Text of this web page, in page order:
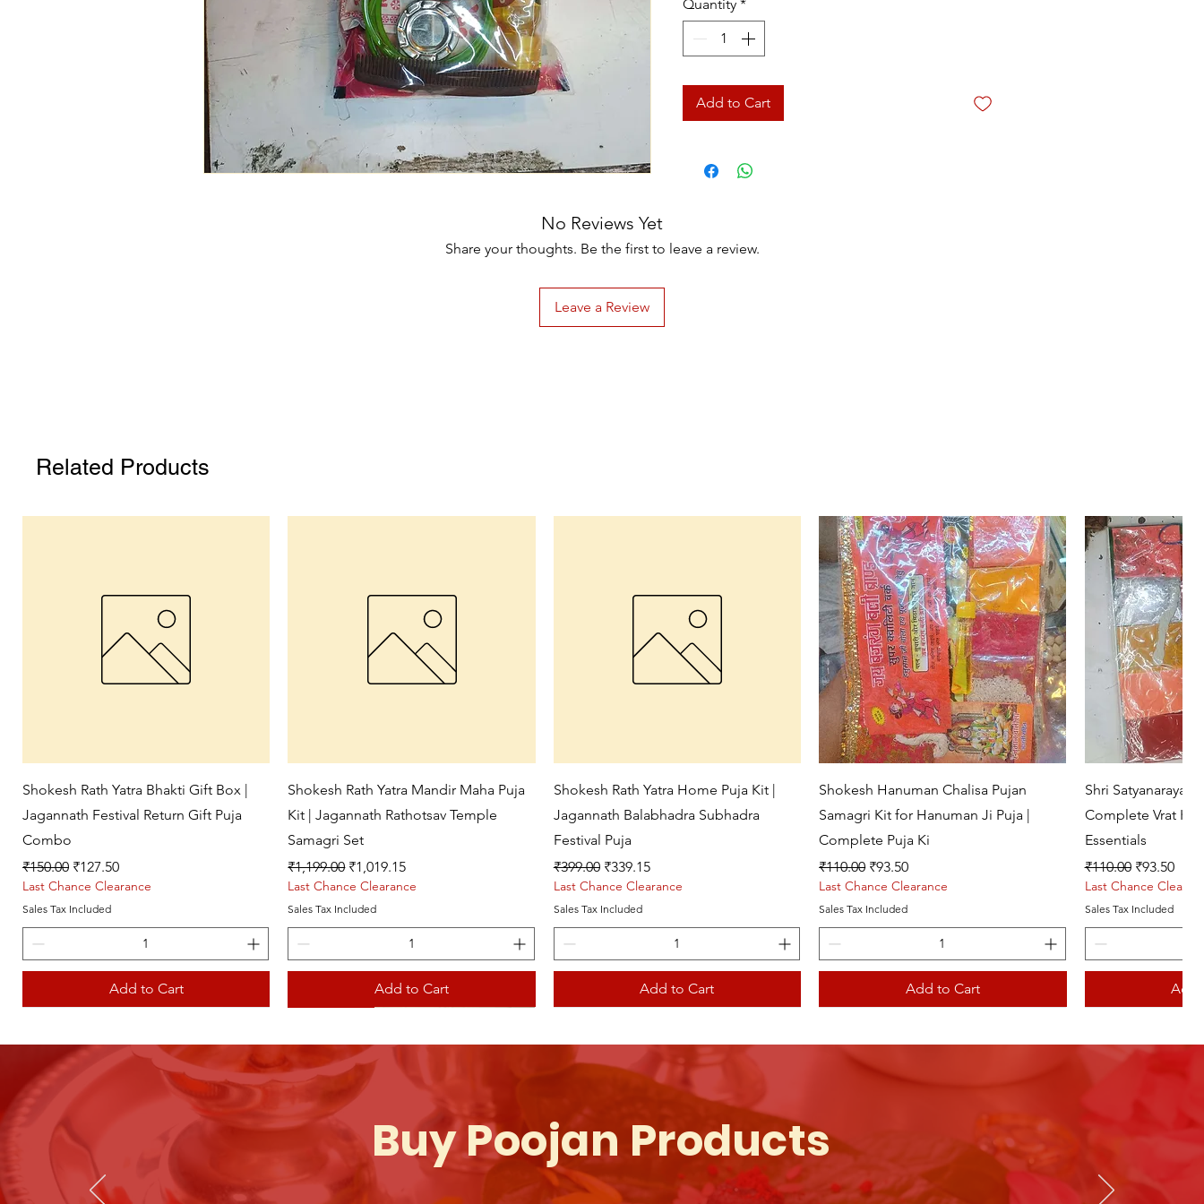
Quantity *
Add to Cart
No Reviews Yet
Share your thoughts. Be the first to leave a review.
Leave a Review
Related Products
Quick View
Shokesh Rath Yatra Bhakti Gift Box |
Jagannath Festival Return Gift Puja
Combo
Regular Price
₹150.00 Sale Price
₹127.50
Last Chance Clearance
Sales Tax Included
Add to Cart
Quick View
Shokesh Rath Yatra Mandir Maha Puja
Kit | Jagannath Rathotsav Temple
Samagri Set
Regular Price
₹1,199.00 Sale Price
₹1,019.15
Last Chance Clearance
Sales Tax Included
Add to Cart
Quick View
Shokesh Rath Yatra Home Puja Kit |
Jagannath Balabhadra Subhadra
Festival Puja
Regular Price
₹399.00 Sale Price
₹339.15
Last Chance Clearance
Sales Tax Included
Add to Cart
Quick View
Shokesh Hanuman Chalisa Pujan
Samagri Kit for Hanuman Ji Puja |
Complete Puja Ki
Regular Price
₹110.00 Sale Price
₹93.50
Last Chance Clearance
Sales Tax Included
Add to Cart
Shri Satyanarayan
Complete Vrat
Essentials
Regular Price
₹110.00 Sale Price
₹93.50
Last Chance
Sales Tax Included
Add
Buy Poojan Products